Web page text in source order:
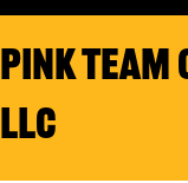
Pink
LLC